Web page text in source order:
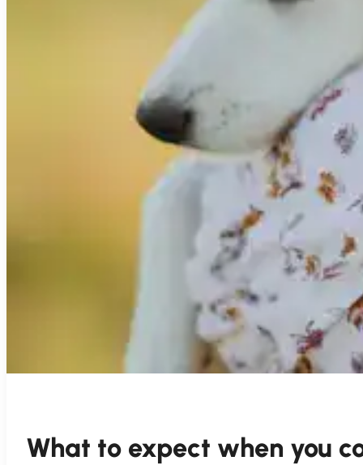
What to expect when you